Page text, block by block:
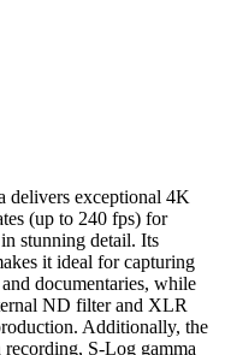
delivers exceptional 4K
(up to 240 fps) for
stunning detail. Its
it ideal for capturing
documentaries, while
ND filter and XLR
Additionally, the
S-Log gamma